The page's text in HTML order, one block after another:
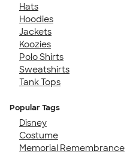
Hats
Hoodies
Jackets
Koozies
Polo Shirts
Sweatshirts
Tank Tops
Popular Tags
Disney
Costume
Memorial Remembrance